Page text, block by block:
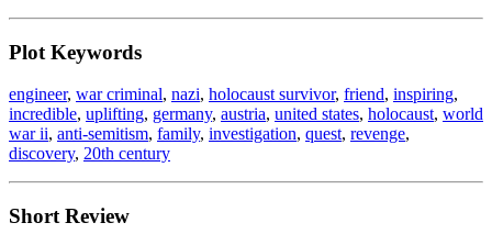
Plot Keywords
engineer, war criminal, nazi, holocaust survivor, friend, inspiring,
incredible, uplifting, germany, austria, united states, holocaust, world
war ii, anti-semitism, family, investigation, quest, revenge,
discovery, 20th century
Short Review